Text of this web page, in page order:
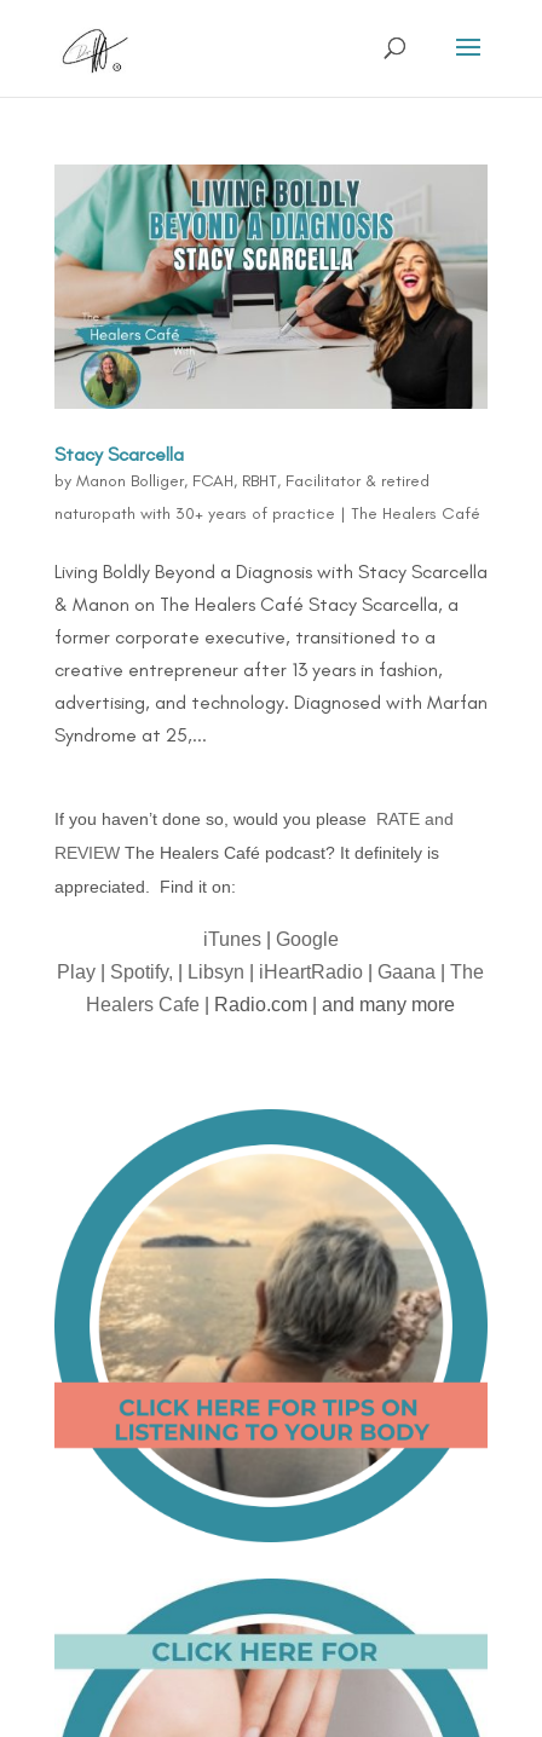
Stacy Scarcella
by Manon Bolliger, FCAH, RBHT, Facilitator & retired
naturopath with 30+ years of practice | The Healers Café
Living Boldly Beyond a Diagnosis with Stacy Scarcella
& Manon on The Healers Café Stacy Scarcella, a
former corporate executive, transitioned to a
creative entrepreneur after 13 years in fashion,
advertising, and technology. Diagnosed with Marfan
Syndrome at 25,...
If you haven’t done so, would you please RATE and
REVIEWThe Healers Café podcast? It definitely is
appreciated. Find it on:
iTunes| Google
Play
Spotify, Libsyn iHeartRadio |Gaana |The
Healers Cafe | Radio.com | and many more